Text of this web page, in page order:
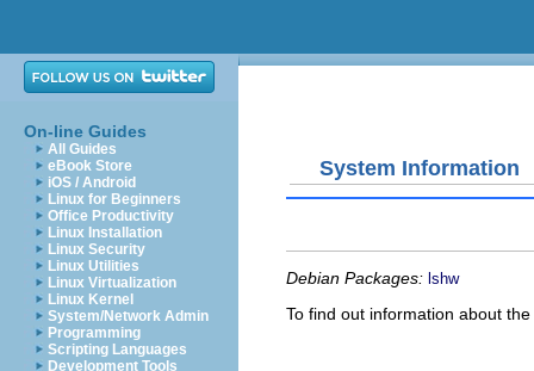
On-line Guides
All Guides
eBook Store
iOS / Android
Linux for Beginners
Office Productivity
Linux Installation
Linux Security
Linux Utilities
Linux Virtualization
Linux Kernel
System/Network Admin
Programming
Scripting Languages
Development Tools
System Information
Debian Packages: lshw
To find out information about